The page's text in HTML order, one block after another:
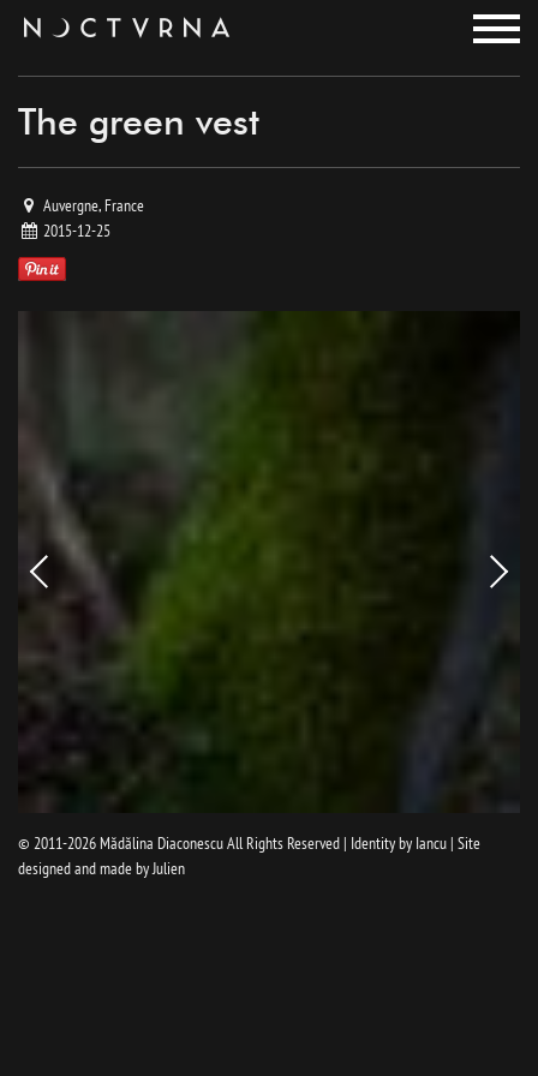
noctvrna
The green vest
Auvergne, France
2015-12-25
Newer
© 2011-2026 Mădălina DiaconescuAll Rights Reserved | Identity by Iancu | Site
designed and made byJulien